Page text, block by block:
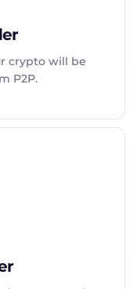
crypto will be
P2P.